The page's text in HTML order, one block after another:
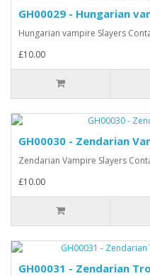
GH00029 - Hungarian
Hungarian vampire Slayers
£10.00
GH00030 - Zendarian
Zendarian Vampire Slayers
£10.00
GH00031 - Zendarian